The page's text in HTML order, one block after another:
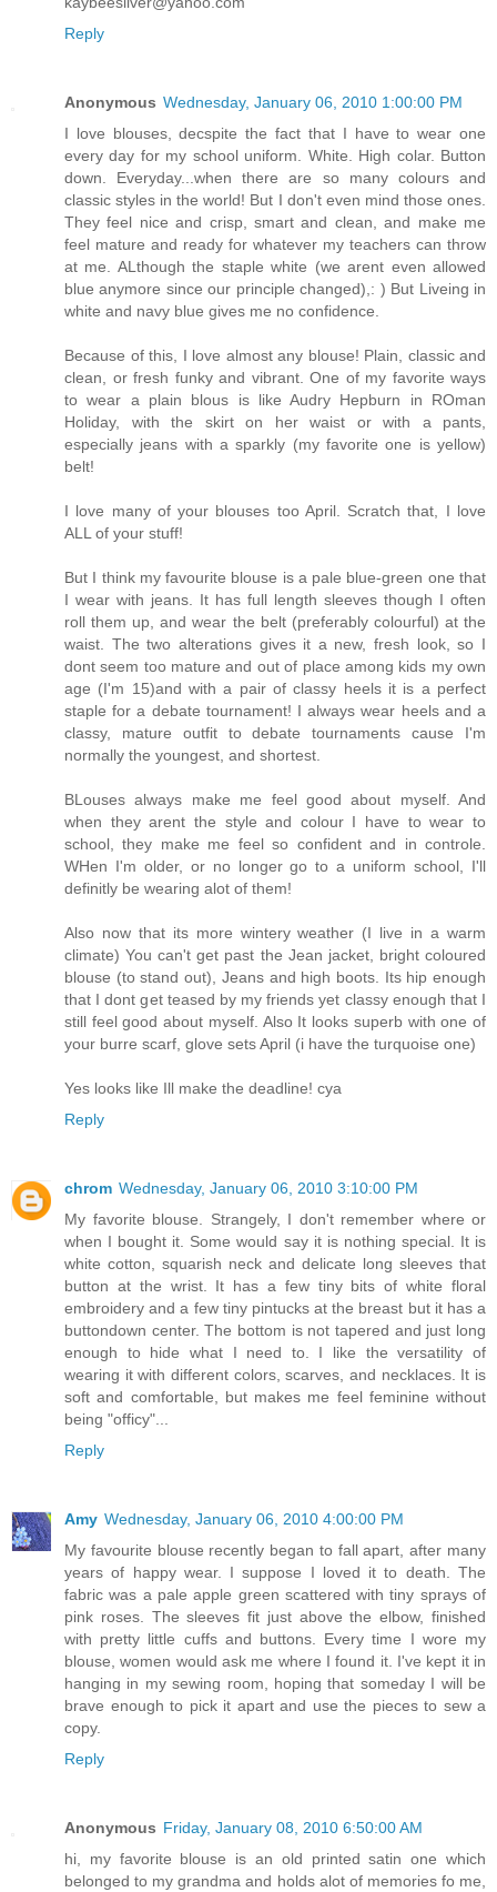
Reply
Anonymous Wednesday, January 06, 2010 1:00:00 PM
I love blouses, decspite the fact that I have to wear one
every day for my school uniform. White. High colar. Button
down. Everyday...when there are so many colours and
classic styles in the world! But I don't even mind those ones.
They feel nice and crisp, smart and clean, and make me
feel mature and ready for whatever my teachers can throw
at me. ALthough the staple white (we arent even allowed
blue anymore since our principle changed),: ) But Liveing in
white and navy blue gives me no confidence.
Because of this, I love almost any blouse! Plain, classic and
clean, or fresh funky and vibrant. One of my favorite ways
to wear a plain blous is like Audry Hepburn in ROman
Holiday, with the skirt on her waist or with a pants,
especially jeans with a sparkly (my favorite one is yellow)
belt!
I love many of your blouses too April. Scratch that, I love
ALL of your stuff!
But I think my favourite blouse is a pale blue-green one that
I wear with jeans. It has full length sleeves though I often
roll them up, and wear the belt (preferably colourful) at the
waist. The two alterations gives it a new, fresh look, so I
dont seem too mature and out of place among kids my own
age (I'm 15)and with a pair of classy heels it is a perfect
staple for a debate tournament! I always wear heels and a
classy, mature outfit to debate tournaments cause I'm
normally the youngest, and shortest.
BLouses always make me feel good about myself. And
when they arent the style and colour I have to wear to
school, they make me feel so confident and in controle.
WHen I'm older, or no longer go to a uniform school, I'll
definitly be wearing alot of them!
Also now that its more wintery weather (I live in a warm
climate) You can't get past the Jean jacket, bright coloured
blouse (to stand out), Jeans and high boots. Its hip enough
that I dont get teased by my friends yet classy enough that I
still feel good about myself. Also It looks superb with one of
your burre scarf, glove sets April (i have the turquoise one)
Yes looks like Ill make the deadline! cya
Reply
chrom Wednesday, January 06, 2010 3:10:00 PM
My favorite blouse. Strangely, I don't remember where or
when I bought it. Some would say it is nothing special. It is
white cotton, squarish neck and delicate long sleeves that
button at the wrist. It has a few tiny bits of white floral
embroidery and a few tiny pintucks at the breast but it has a
buttondown center. The bottom is not tapered and just long
enough to hide what I need to. I like the versatility of
wearing it with different colors, scarves, and necklaces. It is
soft and comfortable, but makes me feel feminine without
being "officy"...
Reply
Amy Wednesday, January 06, 2010 4:00:00 PM
My favourite blouse recently began to fall apart, after many
years of happy wear. I suppose I loved it to death. The
fabric was a pale apple green scattered with tiny sprays of
pink roses. The sleeves fit just above the elbow, finished
with pretty little cuffs and buttons. Every time I wore my
blouse, women would ask me where I found it. I've kept it in
hanging in my sewing room, hoping that someday I will be
brave enough to pick it apart and use the pieces to sew a
copy.
Reply
Anonymous Friday, January 08, 2010 6:50:00 AM
hi, my favorite blouse is an old printed satin one which
belonged to my grandma and holds alot of memories fo me,